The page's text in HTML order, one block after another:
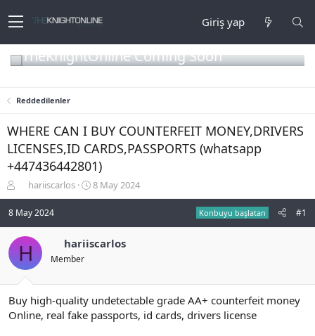
Giriş yap
TheKnightOnline Coming Soon
Reddedilenler
WHERE CAN I BUY COUNTERFEIT MONEY,DRIVERS
LICENSES,ID CARDS,PASSPORTS (‪whatsapp
+447436442801)
o
n
u
y
u
b
a
ş
l
hariiscarlos
B
a
n
ç
t
a
r
8 May 2024
8 May 2024 Konbuyu başlatan #1
H hariiscarlos
Member
Buy high-quality undetectable grade AA+ counterfeit money
Online, real fake passports, id cards, drivers license